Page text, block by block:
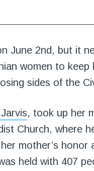
June 2nd, but it
women to
sides of the
, took up her
Church, where
mother’s
held with 407